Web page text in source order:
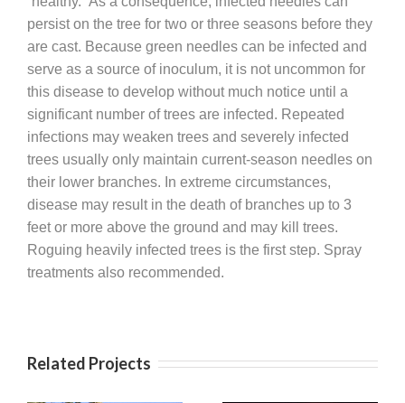
persist on the tree for two or three seasons before they
are cast. Because green needles can be infected and
serve as a source of inoculum, it is not uncommon for
this disease to develop without much notice until a
significant number of trees are infected. Repeated
infections may weaken trees and severely infected
trees usually only maintain current-season needles on
their lower branches. In extreme circumstances,
disease may result in the death of branches up to 3
feet or more above the ground and may kill trees.
Roguing heavily infected trees is the first step. Spray
treatments also recommended.
Related Projects